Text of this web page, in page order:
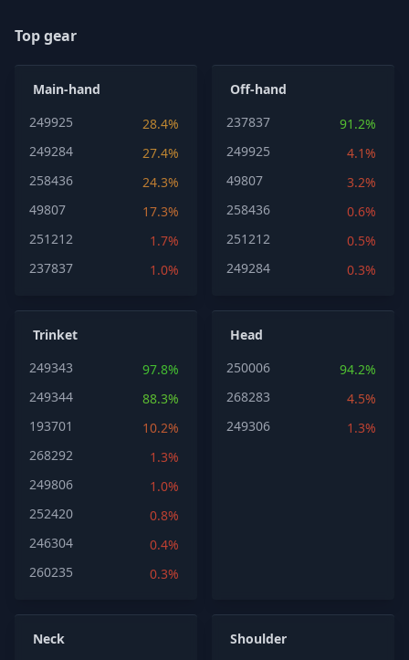
Top gear
Main-hand
249925
28.4%
249284
27.4%
258436
24.3%
49807
17.3%
251212
1.7%
237837
1.0%
Off-hand
237837
91.2%
249925
4.1%
49807
3.2%
258436
0.6%
251212
0.5%
249284
0.3%
Trinket
249343
97.8%
249344
88.3%
193701
10.2%
268292
1.3%
249806
1.0%
252420
0.8%
246304
0.4%
260235
0.3%
Head
250006
94.2%
268283
4.5%
249306
1.3%
Neck
Shoulder